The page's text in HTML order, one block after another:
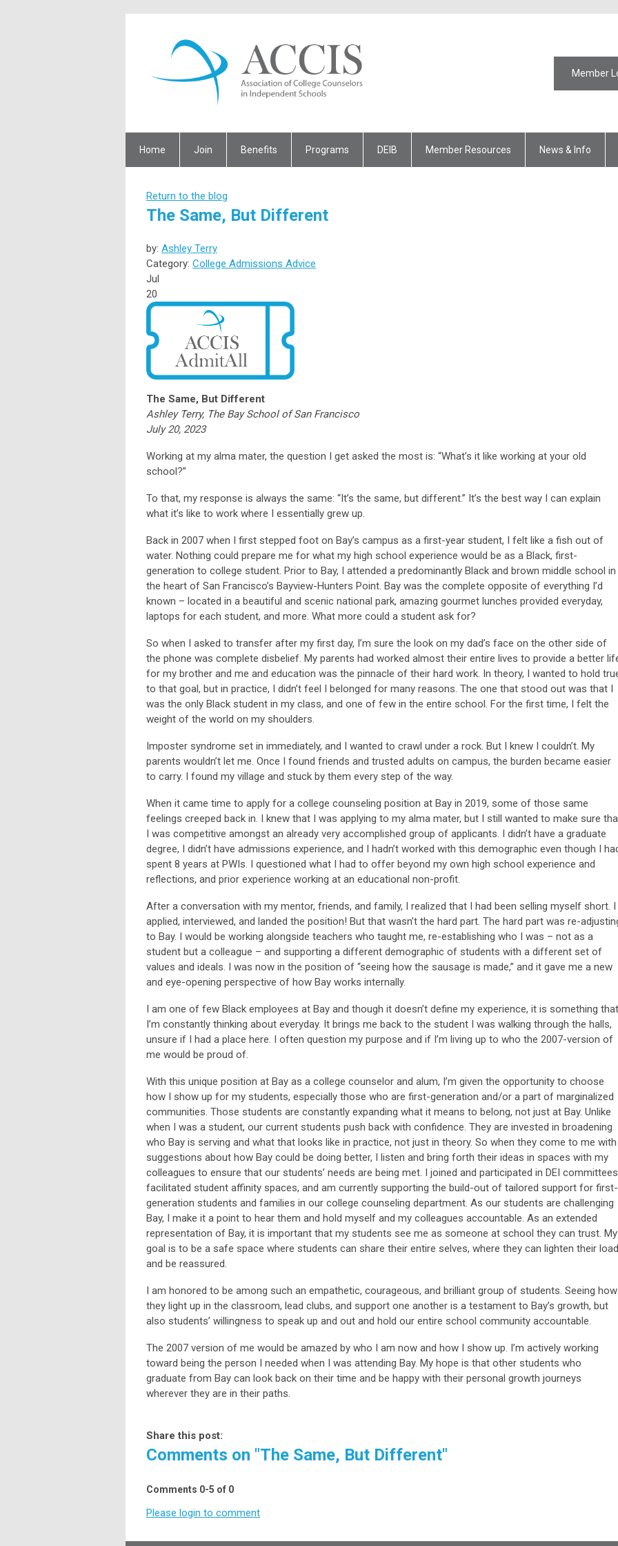
Member
Home Join Benefits Programs DEIB Member Resources News & Info
Return to the blog
The Same, But Different
by: Ashley Terry
Category: College Admissions Advice
Jul
20
The Same, But Different
Ashley Terry, The Bay School of San Francisco
July 20, 2023
Working at my alma mater, the question I get asked the most is: “What’s it like working at your old
school?”
To that, my response is always the same: “It’s the same, but different.” It’s the best way I can explain
what it’s like to work where I essentially grew up.
Back in 2007 when I first stepped foot on Bay’s campus as a first-year student, I felt like a fish out of
water. Nothing could prepare me for what my high school experience would be as a Black, first-
generation to college student. Prior to Bay, I attended a predominantly Black and brown middle school in
the heart of San Francisco’s Bayview-Hunters Point. Bay was the complete opposite of everything I’d
known – located in a beautiful and scenic national park, amazing gourmet lunches provided everyday,
laptops for each student, and more. What more could a student ask for?
So when I asked to transfer after my first day, I’m sure the look on my dad’s face on the other side of
the phone was complete disbelief. My parents had worked almost their entire lives to provide a better
for my brother and me and education was the pinnacle of their hard work. In theory, I wanted to hold
to that goal, but in practice, I didn’t feel I belonged for many reasons. The one that stood out was that I
was the only Black student in my class, and one of few in the entire school. For the first time, I felt the
weight of the world on my shoulders.
Imposter syndrome set in immediately, and I wanted to crawl under a rock. But I knew I couldn’t. My
parents wouldn’t let me. Once I found friends and trusted adults on campus, the burden became easier
to carry. I found my village and stuck by them every step of the way.
When it came time to apply for a college counseling position at Bay in 2019, some of those same
feelings creeped back in. I knew that I was applying to my alma mater, but I still wanted to make sure
I was competitive amongst an already very accomplished group of applicants. I didn’t have a graduate
degree, I didn’t have admissions experience, and I hadn’t worked with this demographic even though I
spent 8 years at PWIs. I questioned what I had to offer beyond my own high school experience and
reflections, and prior experience working at an educational non-profit.
After a conversation with my mentor, friends, and family, I realized that I had been selling myself short. I
applied, interviewed, and landed the position! But that wasn’t the hard part. The hard part was re-
to Bay. I would be working alongside teachers who taught me, re-establishing who I was – not as a
student but a colleague – and supporting a different demographic of students with a different set of
values and ideals. I was now in the position of “seeing how the sausage is made,” and it gave me a new
and eye-opening perspective of how Bay works internally.
I am one of few Black employees at Bay and though it doesn’t define my experience, it is something that
I’m constantly thinking about everyday. It brings me back to the student I was walking through the halls,
unsure if I had a place here. I often question my purpose and if I’m living up to who the 2007-version of
me would be proud of.
With this unique position at Bay as a college counselor and alum, I’m given the opportunity to choose
how I show up for my students, especially those who are first-generation and/or a part of marginalized
communities. Those students are constantly expanding what it means to belong, not just at Bay. Unlike
when I was a student, our current students push back with confidence. They are invested in broadening
who Bay is serving and what that looks like in practice, not just in theory. So when they come to me with
suggestions about how Bay could be doing better, I listen and bring forth their ideas in spaces with my
colleagues to ensure that our students’ needs are being met. I joined and participated in DEI
facilitated student affinity spaces, and am currently supporting the build-out of tailored support for first-
generation students and families in our college counseling department. As our students are challenging
Bay, I make it a point to hear them and hold myself and my colleagues accountable. As an extended
representation of Bay, it is important that my students see me as someone at school they can trust. My
goal is to be a safe space where students can share their entire selves, where they can lighten their load
and be reassured.
I am honored to be among such an empathetic, courageous, and brilliant group of students. Seeing how
they light up in the classroom, lead clubs, and support one another is a testament to Bay’s growth, but
also students’ willingness to speak up and out and hold our entire school community accountable.
The 2007 version of me would be amazed by who I am now and how I show up. I’m actively working
toward being the person I needed when I was attending Bay. My hope is that other students who
graduate from Bay can look back on their time and be happy with their personal growth journeys
wherever they are in their paths.
Share this post:
Comments on "The Same, But Different"
Comments 0-5 of 0
Please login to comment